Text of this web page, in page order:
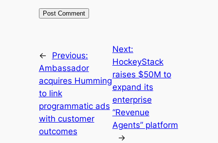
←
Previous:
Ambassador
acquires Humming
to link
programmatic ads
with customer
outcomes
Next:
HockeyStack
raises $50M to
expand its
enterprise
“Revenue
Agents” platform
→